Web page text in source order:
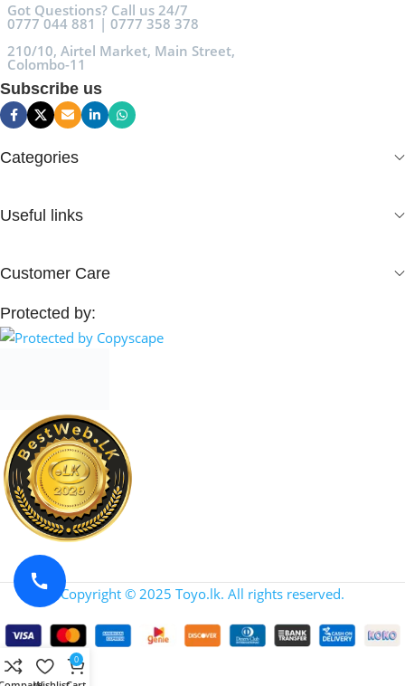
Got Questions? Call us 24/7
0777 044 881 | 0777 358 378
210/10, Airtel Market, Main Street,
Colombo-11
Subscribe us
Categories
Useful links
Customer Care
Protected by:
Copyright © 2025 Toyo.lk. All rights reserved.
0